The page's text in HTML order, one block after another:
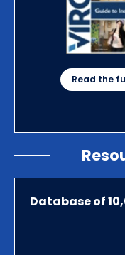
Read the
Database of